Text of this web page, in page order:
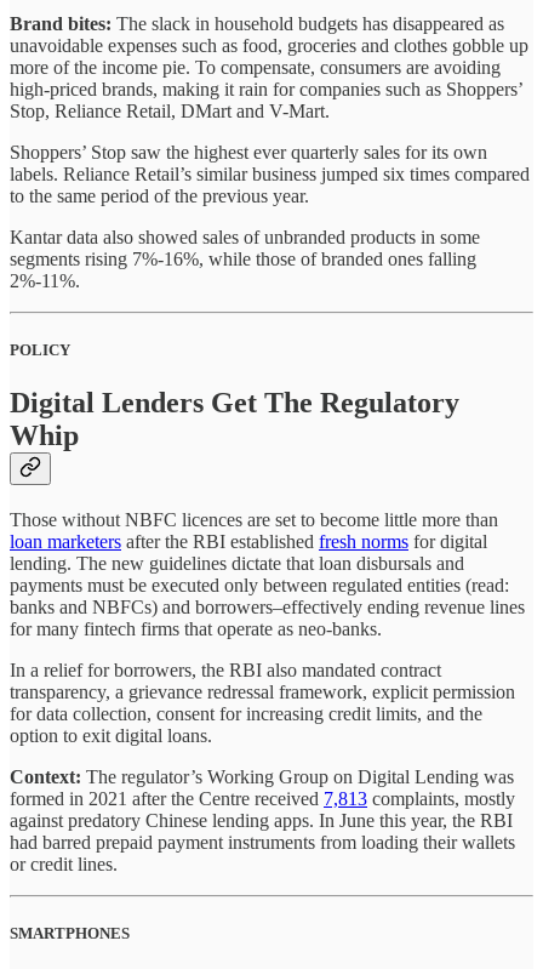
Brand bites: The slack in household budgets has disappeared as
unavoidable expenses such as food, groceries and clothes gobble up
more of the income pie. To compensate, consumers are avoiding
high-priced brands, making it rain for companies such as Shoppers’
Stop, Reliance Retail, DMart and V-Mart.
Shoppers’ Stop saw the highest ever quarterly sales for its own
labels. Reliance Retail’s similar business jumped six times compared
to the same period of the previous year.
Kantar data also showed sales of unbranded products in some
segments rising 7%-16%, while those of branded ones falling
2%-11%.
POLICY
Digital Lenders Get The Regulatory
Whip
Those without NBFC licences are set to become little more than
loan marketers after the RBI established fresh norms for digital
lending. The new guidelines dictate that loan disbursals and
payments must be executed only between regulated entities (read:
banks and NBFCs) and borrowers–effectively ending revenue lines
for many fintech firms that operate as neo-banks.
In a relief for borrowers, the RBI also mandated contract
transparency, a grievance redressal framework, explicit permission
for data collection, consent for increasing credit limits, and the
option to exit digital loans.
Context: The regulator’s Working Group on Digital Lending was
formed in 2021 after the Centre received 7,813 complaints, mostly
against predatory Chinese lending apps. In June this year, the RBI
had barred prepaid payment instruments from loading their wallets
or credit lines.
SMARTPHONES